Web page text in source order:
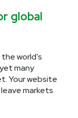
global
world’s
many
Your website
markets